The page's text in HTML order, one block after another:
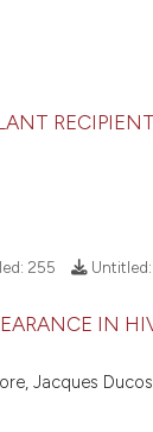
255 Untitled:
IN
Jacques